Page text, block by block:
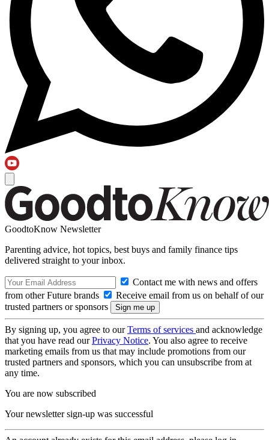
GoodtoKnow Newsletter
Parenting advice, hot topics, best buys and family finance tips
delivered straight to your inbox.
Contact me with news and offers
from other Future brands
Receive email from us on behalf of our
trusted partners or sponsors
By signing up, you agree to ourTerms of services and acknowledge
that you have read ourPrivacy Notice. You also agree to receive
marketing emails from us that may include promotions from our
trusted partners and sponsors, which you can unsubscribe from at
any time.
You are now subscribed
Your newsletter sign-up was successful